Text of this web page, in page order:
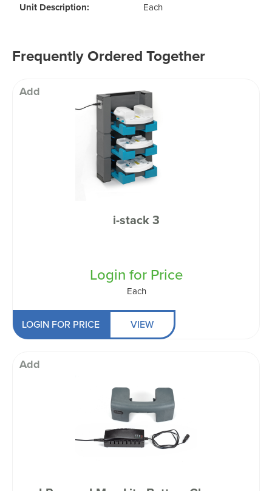
Unit Description: Each
Frequently Ordered Together
Add
i-stack 3
Login for Price
Each
LOGIN FOR PRICE VIEW
Add